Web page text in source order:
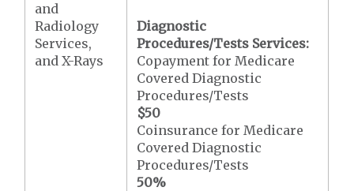
and
Radiology
Services,
and X-Rays
Diagnostic
Procedures/Tests Services:
Copayment for Medicare
Covered Diagnostic
Procedures/Tests
$50
Coinsurance for Medicare
Covered Diagnostic
Procedures/Tests
50%